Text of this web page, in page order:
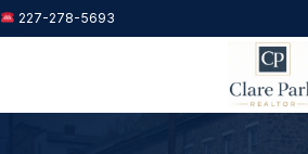
227-278-5693